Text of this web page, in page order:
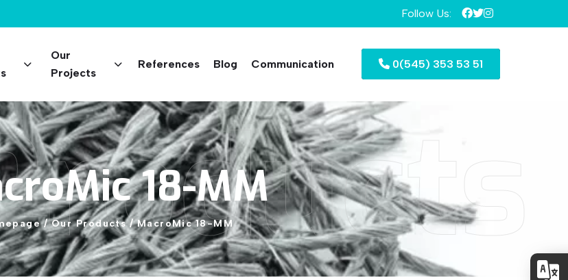
Follow Us:
Our
Projects
References Blog Communication 0(545) 353 53 51
18-MM
/ Our Products / MacroMic 18-MM